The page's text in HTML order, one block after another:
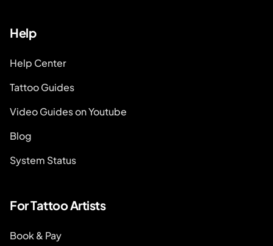
Help
Help Center
Tattoo Guides
Video Guides on Youtube
Blog
System Status
For Tattoo Artists
Book & Pay